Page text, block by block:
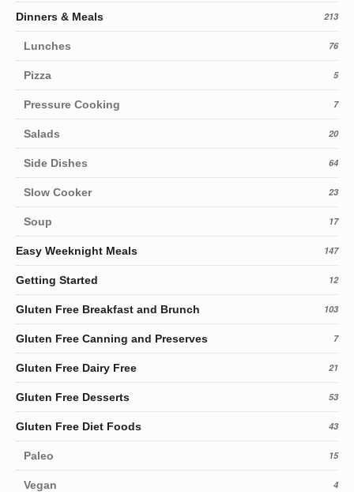
Dinners & Meals 213
Lunches 76
Pizza 5
Pressure Cooking 7
Salads 20
Side Dishes 64
Slow Cooker 23
Soup 17
Easy Weeknight Meals 147
Getting Started 12
Gluten Free Breakfast and Brunch 103
Gluten Free Canning and Preserves 7
Gluten Free Dairy Free 21
Gluten Free Desserts 53
Gluten Free Diet Foods 43
Paleo 15
Vegan 4